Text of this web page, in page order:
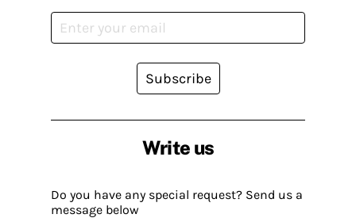
Write us
Do you have any special request? Send us a
message below
Subscribe